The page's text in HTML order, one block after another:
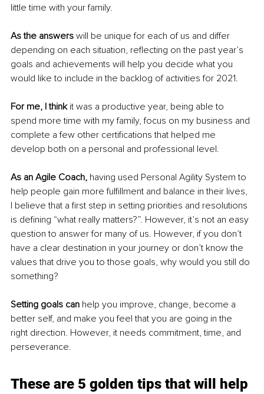
little time with your family.
As the answers will be unique for each of us and differ
depending on each situation, reflecting on the past year’s
goals and achievements will help you decide what you
would like to include in the backlog of activities for 2021.
For me, I think it was a productive year, being able to
spend more time with my family, focus on my business and
complete a few other certifications that helped me
develop both on a personal and professional level.
As an Agile Coach, having used Personal Agility System to
help people gain more fulfillment and balance in their lives,
I believe that a first step in setting priorities and resolutions
is defining “what really matters?”. However, it’s not an easy
question to answer for many of us. However, if you don’t
have a clear destination in your journey or don’t know the
values that drive you to those goals, why would you still do
something?
Setting goals can help you improve, change, become a
better self, and make you feel that you are going in the
right direction. However, it needs commitment, time, and
perseverance.
These are 5 golden tips that will help